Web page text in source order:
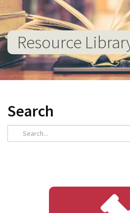
Resource
Search